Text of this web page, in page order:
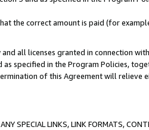
the correct amount is paid (for
all licenses granted in connection
specified in the Program Policies,
of this Agreement will relieve
SPECIAL LINKS, LINK FORMATS,